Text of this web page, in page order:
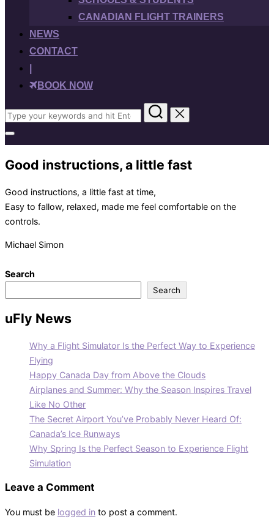
CANADIAN FLIGHT TRAINERS
NEWS
CONTACT
BOOK NOW
Search
for:
Toggle
sidebar
&
navigation
Good instructions, a little fast
Good instructions, a little fast at time,
Easy to fallow, relaxed, made me feel comfortable on the
controls.
Michael Simon
Search
Search
uFly News
Why a Flight Simulator Is the Perfect Way to Experience
Flying
Happy Canada Day from Above the Clouds
Airplanes and Summer: Why the Season Inspires Travel
Like No Other
The Secret Airport You’ve Probably Never Heard Of:
Canada’s Ice Runways
Why Spring Is the Perfect Season to Experience Flight
Simulation
Leave a Comment
You must be logged in to post a comment.